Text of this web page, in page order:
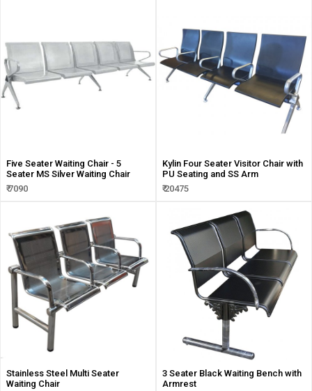
Five Seater Waiting Chair - 5
Seater MS Silver Waiting Chair
₹ 7090
Kylin Four Seater Visitor Chair with
PU Seating and SS Arm
₹ 20475
Stainless Steel Multi Seater
Waiting Chair
3 Seater Black Waiting Bench with
Armrest